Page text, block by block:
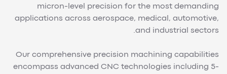
micron-level precision for the most demanding
applications across aerospace, medical, automotive,
and industrial sectors.
Our comprehensive precision machining capabilities
encompass advanced CNC technologies including 5-